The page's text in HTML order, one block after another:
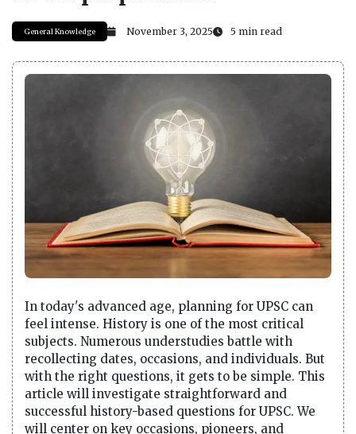
General Knowledge November 3, 2025 5 min read
In today's advanced age, planning for UPSC can
feel intense. History is one of the most critical
subjects. Numerous understudies battle with
recollecting dates, occasions, and individuals. But
with the right questions, it gets to be simple. This
article will investigate straightforward and
successful history-based questions for UPSC. We
will center on key occasions, pioneers, and